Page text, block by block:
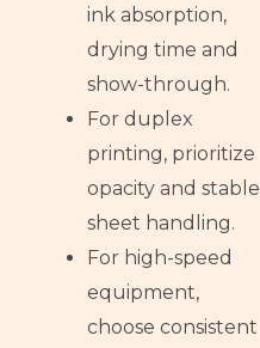
ink absorption,
drying time and
show-through.
For duplex
printing, prioritize
opacity and stable
sheet handling.
For high-speed
equipment,
choose consistent